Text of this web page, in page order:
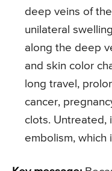
deep veins of
unilateral
along the deep
and skin color
long travel,
cancer,
clots. Untreated,
embolism, which